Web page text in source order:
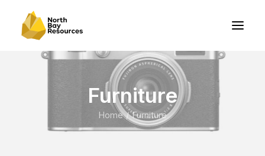
Furniture
Home Furniture